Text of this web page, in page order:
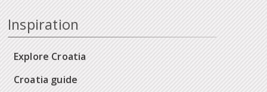
Inspiration
Explore Croatia
Croatia guide